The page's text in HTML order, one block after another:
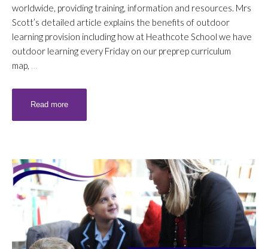
worldwide, providing training, information and resources. Mrs
Scott’s detailed article explains the benefits of outdoor
learning provision including how at Heathcote School we have
outdoor learning every Friday on our preprep curriculum
map, …
Read more